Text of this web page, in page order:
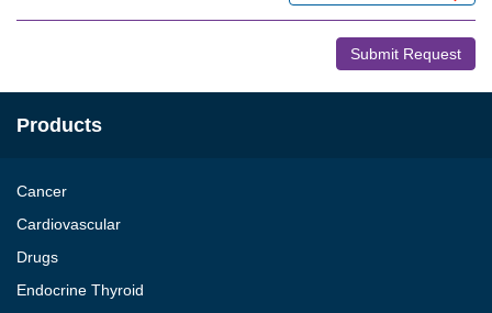
Submit Request
Products
Cancer
Cardiovascular
Drugs
Endocrine Thyroid